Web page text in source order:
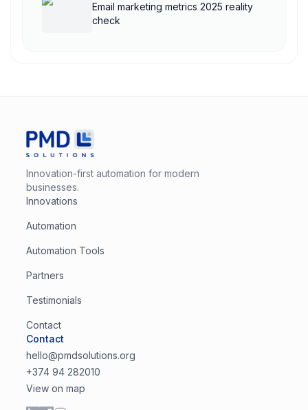
Email marketing metrics 2025 reality
check
Innovation-first automation for modern
businesses.
Innovations
Automation
Automation Tools
Partners
Testimonials
Contact
Contact
hello@pmdsolutions.org
+374 94 282010
View on map